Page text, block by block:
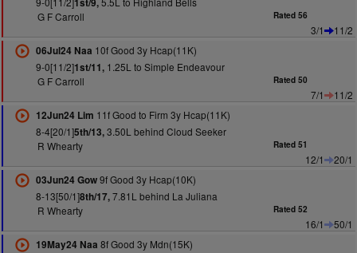
1st/9,
G F Carroll
Rated 56
3/1
11/2
06Jul24 Naa 10f Good 3y Hcap(11K)
9-0[11/2]1st/11,1.25L to Simple Endeavour
G F Carroll
Rated 50
7/1
11/2
12Jun24 Lim 11f Good to Firm 3y Hcap(11K)
8-4[20/1]5th/13,3.50L behind Cloud Seeker
R Whearty
Rated 51
12/1
20/1
03Jun24 Gow9f Good 3y Hcap(10K)
8-13[50/1]8th/17,7.81L behind La Juliana
R Whearty
Rated 52
16/1
50/1
19May24 Naa 8f Good 3y Mdn(15K)